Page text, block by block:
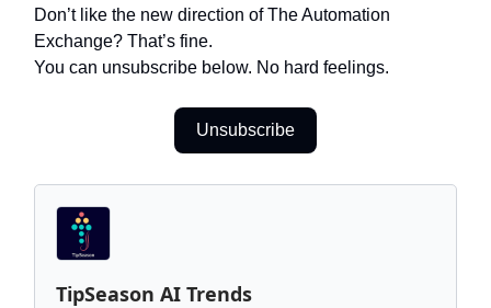
Don’t like the new direction of The Automation
Exchange? That’s fine.
You can unsubscribe below. No hard feelings.
Unsubscribe
TipSeason AI Trends